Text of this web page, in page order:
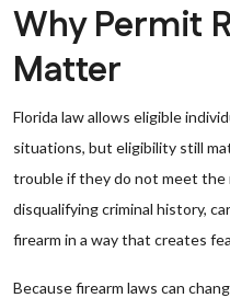
Why Permit
Matter
Florida law allows eligible
situations, but eligibility still
trouble if they do not meet the
disqualifying criminal history,
firearm in a way that creates
Because firearm laws can